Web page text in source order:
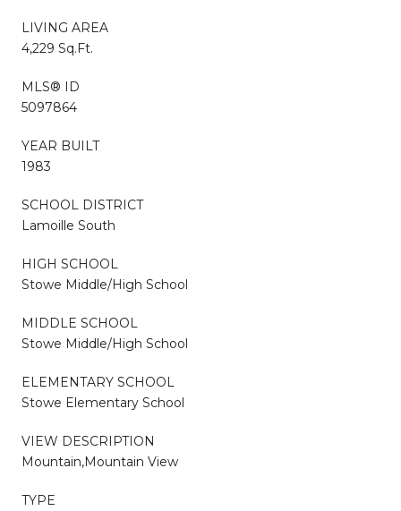
LIVING AREA
4,229 Sq.Ft.
MLS® ID
5097864
YEAR BUILT
1983
SCHOOL DISTRICT
Lamoille South
HIGH SCHOOL
Stowe Middle/High School
MIDDLE SCHOOL
Stowe Middle/High School
ELEMENTARY SCHOOL
Stowe Elementary School
VIEW DESCRIPTION
Mountain,Mountain View
TYPE